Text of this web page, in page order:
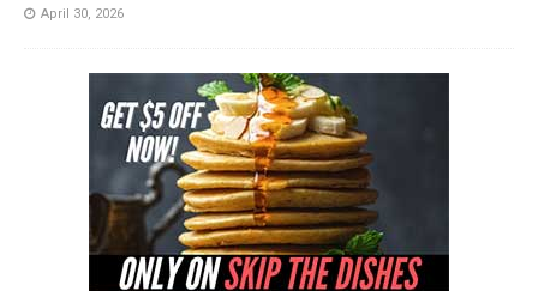
April 30, 2026